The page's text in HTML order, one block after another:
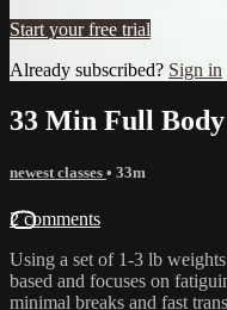
Start your free trial
Already subscribed? Sign in
33 Min Full
newest classes • 33m
2 comments
Using a set of 1-3 lb
based and focuses on
minimal breaks and fast